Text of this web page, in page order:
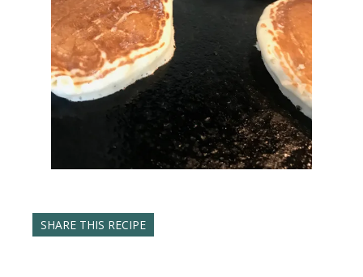
SHARE THIS RECIPE